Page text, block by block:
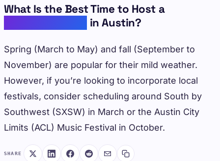
What Is the Best Time to Host a
in Austin?
Spring (March to May) and fall (September to
November) are popular for their mild weather.
However, if you’re looking to incorporate local
festivals, consider scheduling around South by
Southwest (SXSW) in March or the Austin City
Limits (ACL) Music Festival in October.
SHARE